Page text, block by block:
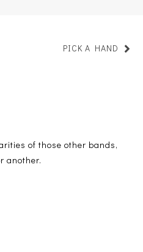
PICK A HAND
of those other bands,
another.